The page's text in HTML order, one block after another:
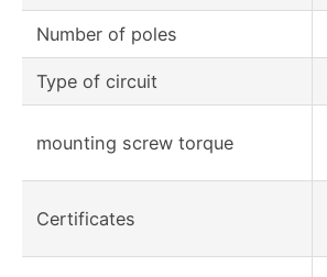
Number of poles
Type of circuit
mounting screw torque
Certificates